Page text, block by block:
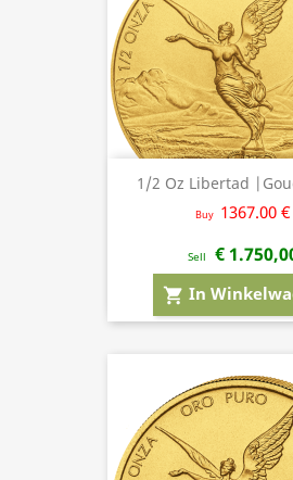
1/2 Oz Libertad
Buy 1367.00 €
Sell €
shopping_cart In